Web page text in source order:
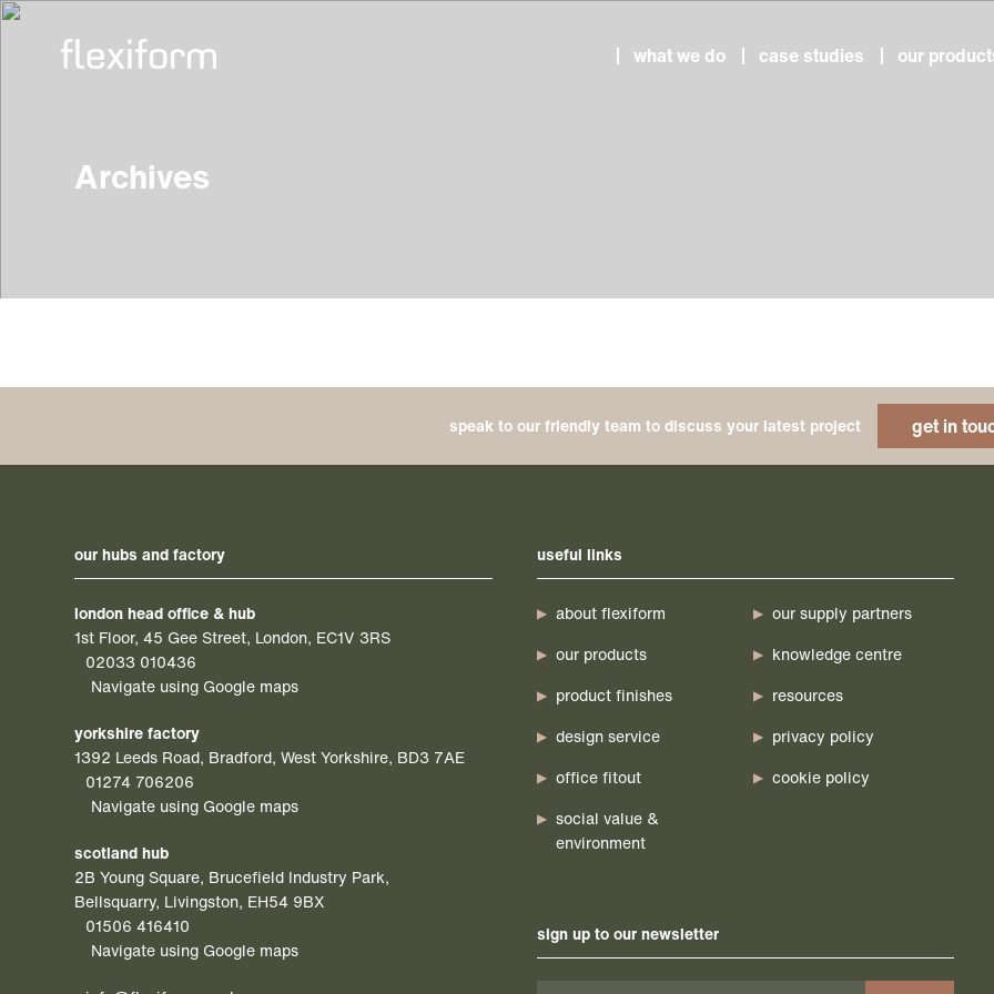
what we do case studies our
Archives
speak to our friendly team to discuss your latest project get in
our hubs and factory
london head office & hub
1st Floor, 45 Gee Street, London, EC1V 3RS
02033 010436
Navigate using Google maps
yorkshire factory
1392 Leeds Road, Bradford, West Yorkshire, BD3 7AE
01274 706206
Navigate using Google maps
scotland hub
2B Young Square, Brucefield Industry Park,
Bellsquarry, Livingston, EH54 9BX
01506 416410
Navigate using Google maps
useful links
about flexiform
our products
product finishes
design service
office fitout
social value &
environment
our supply partners
knowledge centre
resources
privacy policy
cookie policy
sign up to our newsletter